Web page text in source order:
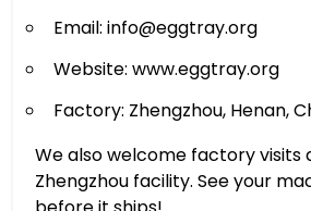
Email: info@eggtray.org
Website: www.eggtray.org
Factory: Zhengzhou, Henan,
We also welcome factory visits
Zhengzhou facility. See your